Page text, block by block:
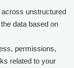
unstructured
data based on
permissions,
related to your